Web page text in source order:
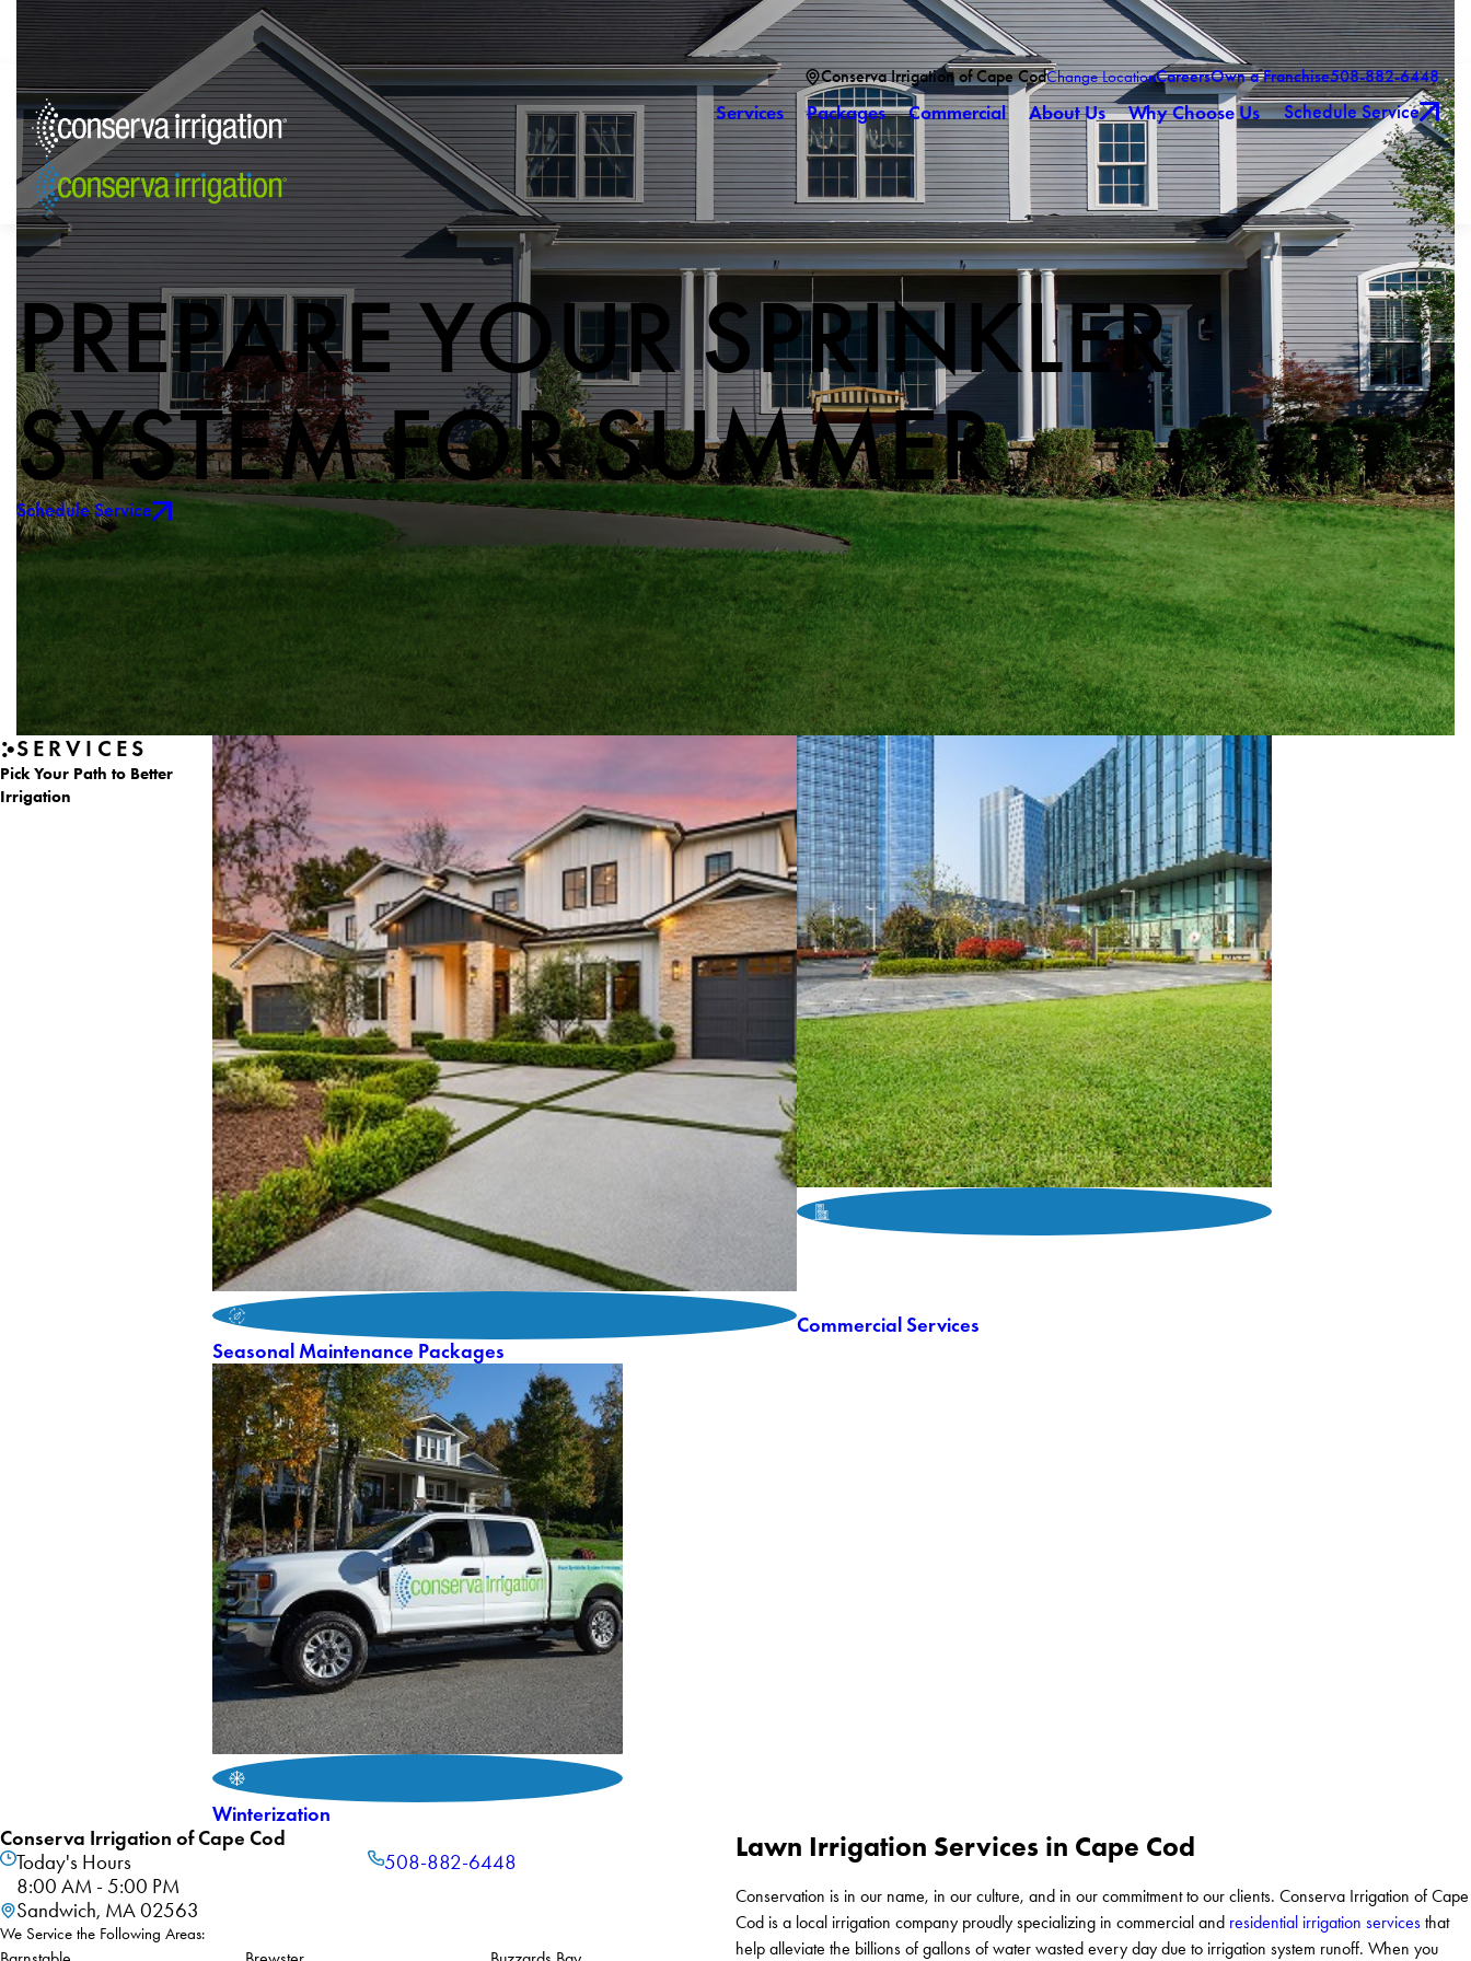
Conserva Irrigation of Cape CodChange LocationCareersOwn a Franchise508-882-6448
Services Packages Commercial About Us Why Choose Us Schedule Service
PREPARE YOUR SPRINKLER
SYSTEM FOR SUMMER
Schedule Service
SERVICES
Pick Your Path to Better
Irrigation
Seasonal Maintenance Packages
Commercial Services
Winterization
Conserva Irrigation of Cape Cod
Today's Hours
8:00 AM - 5:00 PM
508-882-6448
Sandwich, MA 02563
We Service the Following Areas:
Lawn Irrigation Services in Cape Cod
Conservation is in our name, in our culture, and in our commitment to our clients. Conserva Irrigation of Cape
Cod is a local irrigation company proudly specializing in commercial and residential irrigation services that
help alleviate the billions of gallons of water wasted every day due to irrigation system runoff. When you